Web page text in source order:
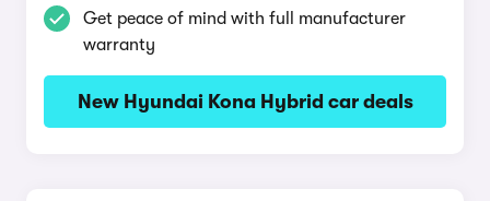
Get peace of mind with full manufacturer
warranty
New Hyundai Kona Hybrid car deals